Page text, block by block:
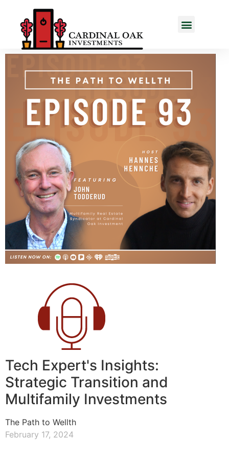
Tech Expert's Insights:
Strategic Transition and
Multifamily Investments
The Path to Wellth
February 17, 2024